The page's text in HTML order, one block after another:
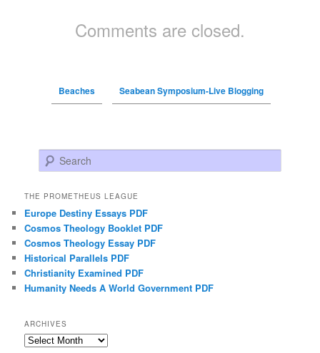
Comments are closed.
Beaches Seabean Symposium-Live Blogging
Search
THE PROMETHEUS LEAGUE
Europe Destiny Essays PDF
Cosmos Theology Booklet PDF
Cosmos Theology Essay PDF
Historical Parallels PDF
Christianity Examined PDF
Humanity Needs A World Government PDF
ARCHIVES
Archives